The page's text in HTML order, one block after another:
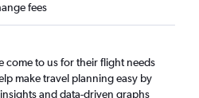
fees
come to us for their flight needs
make travel planning easy by
and data-driven graphs